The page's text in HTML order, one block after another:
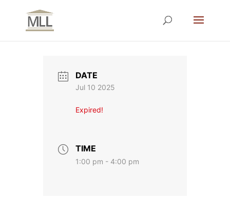
DATE
Jul 10 2025
Expired!
TIME
1:00 pm - 4:00 pm